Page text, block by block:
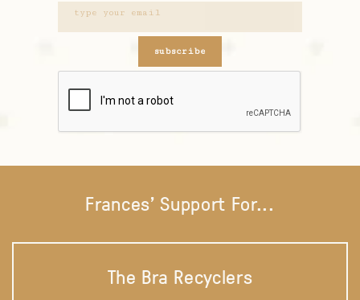
subscribe
Frances' Support For...
The Bra Recyclers